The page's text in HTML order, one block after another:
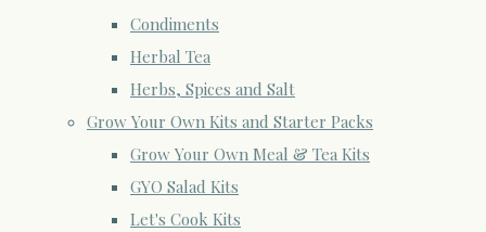
Condiments
Herbal Tea
Herbs, Spices and Salt
Grow Your Own Kits and Starter Packs
Grow Your Own Meal & Tea Kits
GYO Salad Kits
Let's Cook Kits